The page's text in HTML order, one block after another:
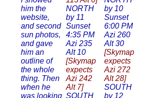
him the
website,
and second
sun photos,
and gave
him an
outline of
the whole
thing. Then
when he
was looking
NORTH
by 11
Sunset
4:35 PM
Azi 235
Alt 10
[Skymap
expects
Azi 242
Alt 7]
SOUTH
by 10
Sunset
6:00 PM
Azi 260
Alt 30
[Skymap
expects
Azi 272
Alt 28]
SOUTH
by 12